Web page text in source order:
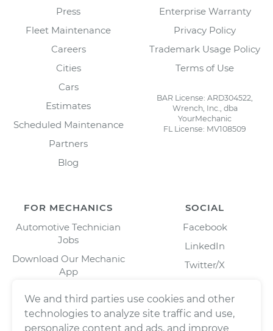
Press
Fleet Maintenance
Careers
Cities
Cars
Estimates
Scheduled Maintenance
Partners
Blog
Enterprise Warranty
Privacy Policy
Trademark Usage Policy
Terms of Use
BAR License: ARD304522,
Wrench, Inc., dba
YourMechanic
FL License: MV108509
FOR MECHANICS
Automotive Technician
Jobs
Download Our Mechanic
App
SOCIAL
Facebook
LinkedIn
Twitter/X
We and third parties use cookies and other
technologies to analyze site traffic and use,
personalize content and ads, and improve